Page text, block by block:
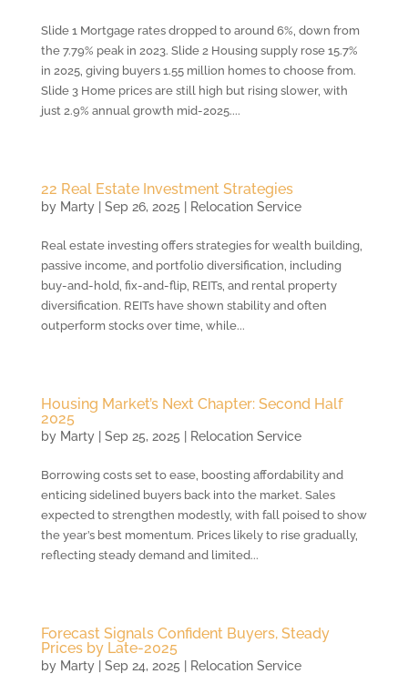
Slide 1 Mortgage rates dropped to around 6%, down from
the 7.79% peak in 2023. Slide 2 Housing supply rose 15.7%
in 2025, giving buyers 1.55 million homes to choose from.
Slide 3 Home prices are still high but rising slower, with
just 2.9% annual growth mid-2025....
22 Real Estate Investment Strategies
by Marty| Sep 26, 2025 Relocation Service
Real estate investing offers strategies for wealth building,
passive income, and portfolio diversification, including
buy-and-hold, fix-and-flip, REITs, and rental property
diversification. REITs have shown stability and often
outperform stocks over time, while...
Housing Market’s Next Chapter: Second Half
2025
by Marty| Sep 25, 2025 Relocation Service
Borrowing costs set to ease, boosting affordability and
enticing sidelined buyers back into the market. Sales
expected to strengthen modestly, with fall poised to show
the year’s best momentum. Prices likely to rise gradually,
reflecting steady demand and limited...
Forecast Signals Confident Buyers, Steady
Prices by Late-2025
by Marty| Sep 24, 2025 Relocation Service